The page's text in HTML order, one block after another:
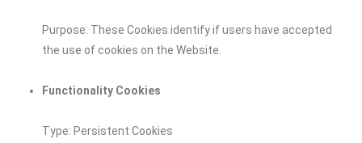
Purpose: These Cookies identify if users have accepted
the use of cookies on the Website.
Functionality Cookies
Type: Persistent Cookies